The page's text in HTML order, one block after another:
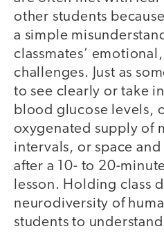
other students
a simple
classmates’
challenges. Just as
to see clearly or take
blood glucose levels,
oxygenated supply of
intervals, or space
after a 10- to 20-
lesson. Holding class
neurodiversity of
students to